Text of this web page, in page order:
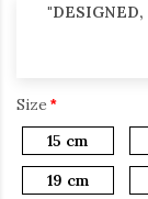
Size
15 cm
19 cm